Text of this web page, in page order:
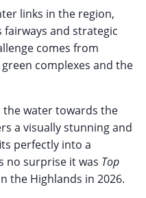
links in the region,
and strategic
comes from
complexes and the
the water towards the
a visually stunning and
perfectly into a
no surprise it was Top
the Highlands in 2026.